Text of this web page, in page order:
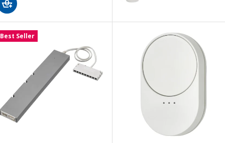
Best Seller